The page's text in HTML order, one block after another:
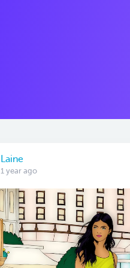
Laine
1 year ago